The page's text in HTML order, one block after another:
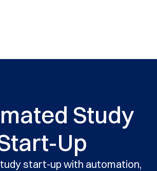
Study
Up
start-up with automation,